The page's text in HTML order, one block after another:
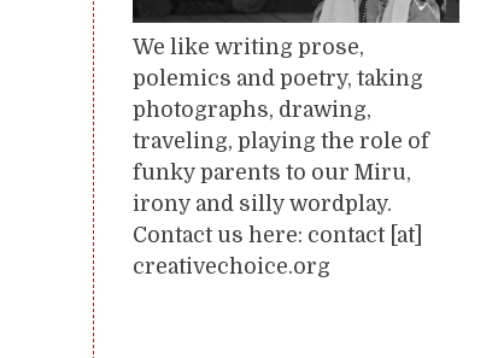
We like writing prose,
polemics and poetry, taking
photographs, drawing,
traveling, playing the role of
funky parents to our Miru,
irony and silly wordplay.
Contact us here: contact [at]
creativechoice.org